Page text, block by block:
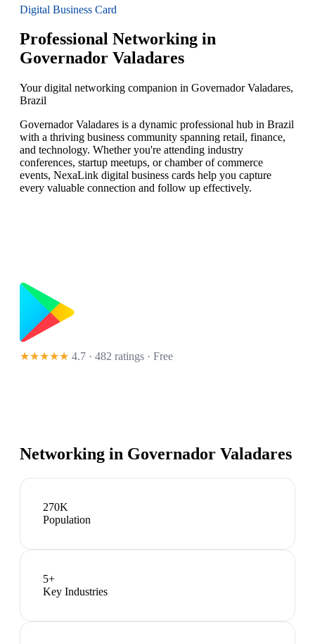
Digital Business Card
Professional Networking in
Governador Valadares
Your digital networking companion in Governador Valadares,
Brazil
Governador Valadares is a dynamic professional hub in Brazil
with a thriving business community spanning retail, finance,
and technology. Whether you're attending industry
conferences, startup meetups, or chamber of commerce
events, NexaLink digital business cards help you capture
every valuable connection and follow up effectively.
★★★★★ 4.7 · 482 ratings · Free
Networking in Governador Valadares
270K
Population
5+
Key Industries